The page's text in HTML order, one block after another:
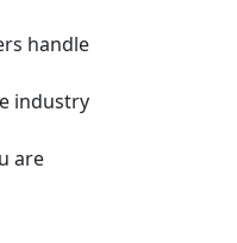
handle
industry
are